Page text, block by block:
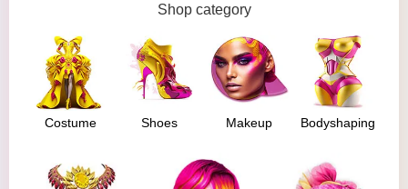
Shop category
Costume Shoes Makeup Bodyshaping